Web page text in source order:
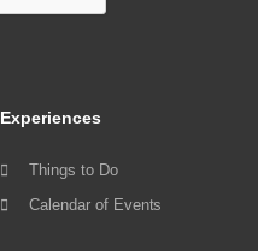
Experiences
Things to Do
Calendar of Events